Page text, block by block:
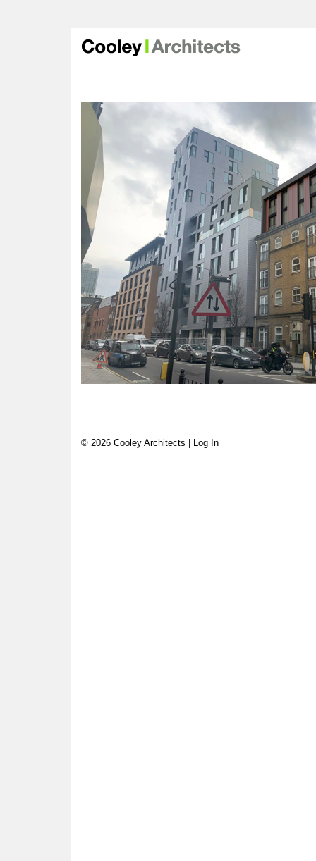
© 2026 Cooley Architects | Log In